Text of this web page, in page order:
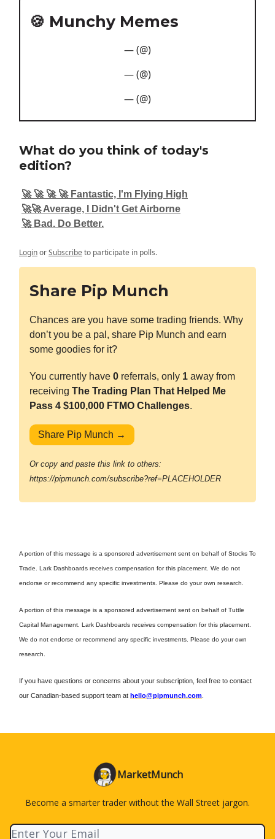
🍪 Munchy Memes
— (@)
— (@)
— (@)
What do you think of today's
edition?
🚀 🚀 🚀 🚀 Fantastic, I'm Flying High
🚀🚀 Average, I Didn't Get Airborne
🚀 Bad. Do Better.
LoginorSubscribeto participate in polls.
Share Pip Munch
Chances are you have some trading friends. Why
don’t you be a pal, share Pip Munch and earn
some goodies for it?
You currently have 0 referrals, only 1 away from
receiving The Trading Plan That Helped Me
Pass 4 $100,000 FTMO Challenges.
Share Pip Munch →
Or copy and paste this link to others:
https://pipmunch.com/subscribe?ref=PLACEHOLDER
A portion of this message is a sponsored advertisement sent on behalf of Stocks To
Trade. Lark Dashboards receives compensation for this placement. We do not
endorse or recommend any specific investments. Please do your own research.
A portion of this message is a sponsored advertisement sent on behalf of Tuttle
Capital Management. Lark Dashboards receives compensation for this placement.
We do not endorse or recommend any specific investments. Please do your own
research.
If you have questions or concerns about your subscription, feel free to contact
our Canadian-based support team at hello@pipmunch.com
MarketMunch
Become a smarter trader without the Wall Street jargon.